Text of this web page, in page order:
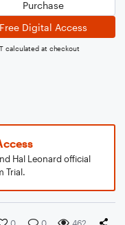
Purchase
Free Digital Access
calculated at checkout
Hal Leonard official
Trial.
0 0 462